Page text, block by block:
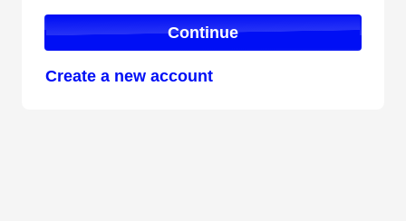
Continue
Create a new account